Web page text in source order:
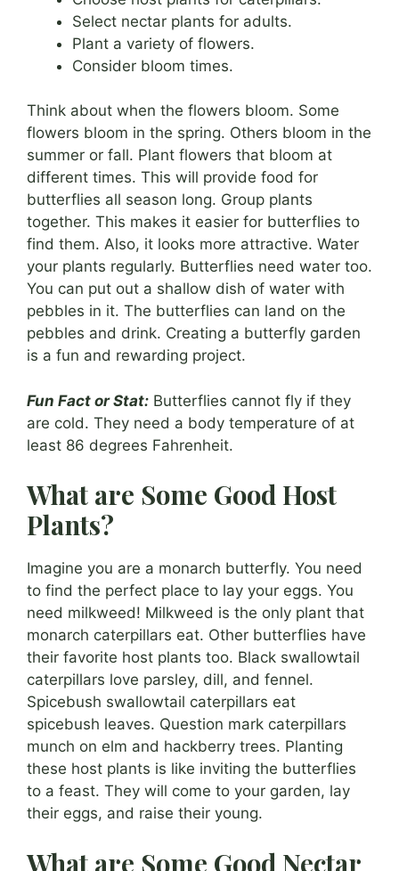
Select nectar plants for adults.
Plant a variety of flowers.
Consider bloom times.
Think about when the flowers bloom. Some
flowers bloom in the spring. Others bloom in the
summer or fall. Plant flowers that bloom at
different times. This will provide food for
butterflies all season long. Group plants
together. This makes it easier for butterflies to
find them. Also, it looks more attractive. Water
your plants regularly. Butterflies need water too.
You can put out a shallow dish of water with
pebbles in it. The butterflies can land on the
pebbles and drink. Creating a butterfly garden
is a fun and rewarding project.
Fun Fact or Stat: Butterflies cannot fly if they
are cold. They need a body temperature of at
least 86 degrees Fahrenheit.
What are Some Good Host
Plants?
Imagine you are a monarch butterfly. You need
to find the perfect place to lay your eggs. You
need milkweed! Milkweed is the only plant that
monarch caterpillars eat. Other butterflies have
their favorite host plants too. Black swallowtail
caterpillars love parsley, dill, and fennel.
Spicebush swallowtail caterpillars eat
spicebush leaves. Question mark caterpillars
munch on elm and hackberry trees. Planting
these host plants is like inviting the butterflies
to a feast. They will come to your garden, lay
their eggs, and raise their young.
What are Some Good Nectar